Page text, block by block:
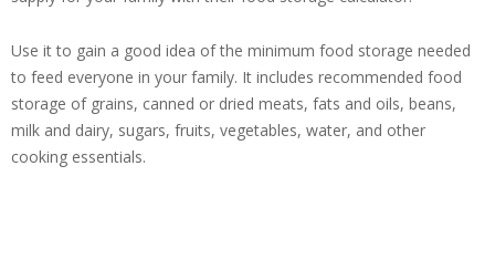
Use it to gain a good idea of the minimum food storage needed
to feed everyone in your family. It includes recommended food
storage of grains, canned or dried meats, fats and oils, beans,
milk and dairy, sugars, fruits, vegetables, water, and other
cooking essentials.